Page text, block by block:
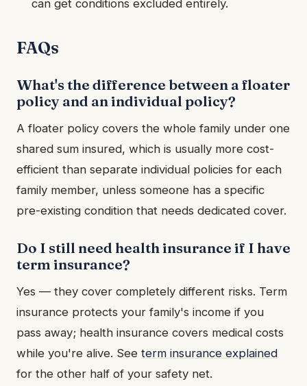
can get conditions excluded entirely.
FAQs
What's the difference between a floater
policy and an individual policy?
A floater policy covers the whole family under one
shared sum insured, which is usually more cost-
efficient than separate individual policies for each
family member, unless someone has a specific
pre-existing condition that needs dedicated cover.
Do I still need health insurance if I have
term insurance?
Yes — they cover completely different risks. Term
insurance protects your family's income if you
pass away; health insurance covers medical costs
while you're alive. See term insurance explained
for the other half of your safety net.